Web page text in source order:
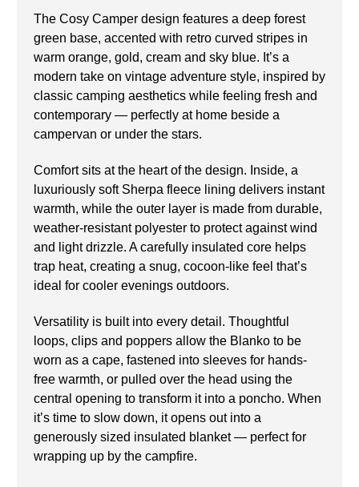
The Cosy Camper design features a deep forest
green base, accented with retro curved stripes in
warm orange, gold, cream and sky blue. It’s a
modern take on vintage adventure style, inspired by
classic camping aesthetics while feeling fresh and
contemporary — perfectly at home beside a
campervan or under the stars.
Comfort sits at the heart of the design. Inside, a
luxuriously soft Sherpa fleece lining delivers instant
warmth, while the outer layer is made from durable,
weather-resistant polyester to protect against wind
and light drizzle. A carefully insulated core helps
trap heat, creating a snug, cocoon-like feel that’s
ideal for cooler evenings outdoors.
Versatility is built into every detail. Thoughtful
loops, clips and poppers allow the Blanko to be
worn as a cape, fastened into sleeves for hands-
free warmth, or pulled over the head using the
central opening to transform it into a poncho. When
it’s time to slow down, it opens out into a
generously sized insulated blanket — perfect for
wrapping up by the campfire.